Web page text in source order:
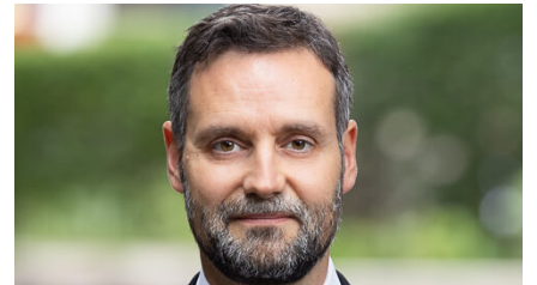
Hussein Haeri KC
PARTNER | LONDON
LITIGATION AND ARBITRATION
VIEW PROFILE